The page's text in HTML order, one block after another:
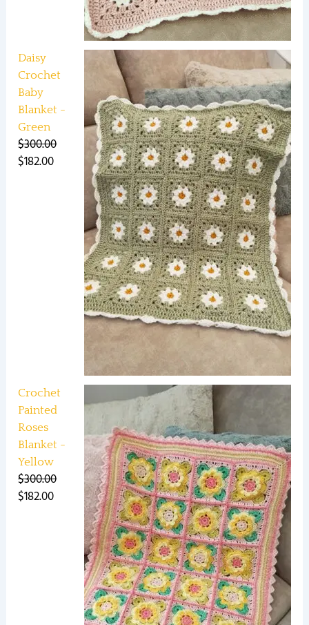
Daisy
Crochet
Baby
Blanket -
Green
$300.00
$182.00
Crochet
Painted
Roses
Blanket -
Yellow
$300.00
$182.00